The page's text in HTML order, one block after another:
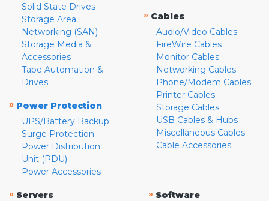
Solid State Drives
Storage Area
Networking (SAN)
Storage Media &
Accessories
Tape Automation &
Drives
» Power Protection
UPS/Battery Backup
Surge Protection
Power Distribution
Unit (PDU)
Power Accessories
» Cables
Audio/Video Cables
FireWire Cables
Monitor Cables
Networking Cables
Phone/Modem Cables
Printer Cables
Storage Cables
USB Cables & Hubs
Miscellaneous Cables
Cable Accessories
» Servers
» Software